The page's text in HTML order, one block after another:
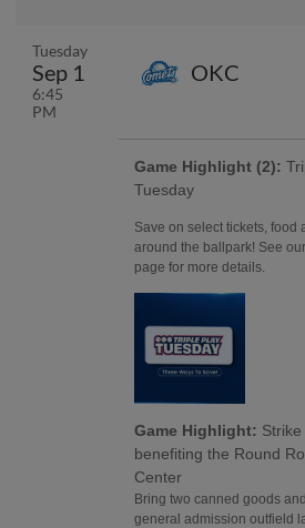
Tuesday
Sep 1
6:45
PM
OKC
Game Highlight (2):
Tuesday
Save on select tickets, food
around the ballpark! See
page for more details.
Game Highlight: Strike
benefiting the Round
Center
Bring two canned goods
general admission outfield